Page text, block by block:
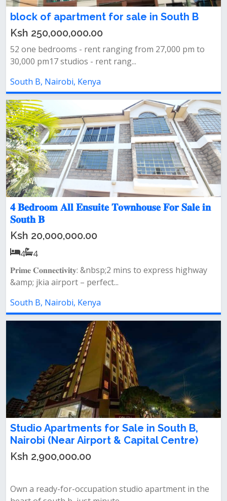
block of apartment for sale in South B
Ksh 250,000,000.00
52 one bedrooms - rent ranging from 27,000 pm to
30,000 pm17 studios - rent rang...
South B, Nairobi, Kenya
𝟒 𝐁𝐞𝐝𝐫𝐨𝐨𝐦 𝐀𝐥𝐥 𝐄𝐧𝐬𝐮𝐢𝐭𝐞 𝐓𝐨𝐰𝐧𝐡𝐨𝐮𝐬𝐞 𝐅𝐨𝐫 𝐒𝐚𝐥𝐞 𝐢𝐧
𝐒𝐨𝐮𝐭𝐡 𝐁
Ksh 20,000,000.00
4
4
𝐏𝐫𝐢𝐦𝐞 𝐂𝐨𝐧𝐧𝐞𝐜𝐭𝐢𝐯𝐢𝐭𝐲: &nbsp;2 mins to express highway
&amp; jkia airport – perfect...
South B, Nairobi, Kenya
Studio Apartments for Sale in South B,
Nairobi (Near Airport & Capital Centre)
Ksh 2,900,000.00
Own a ready-for-occupation studio apartment in the